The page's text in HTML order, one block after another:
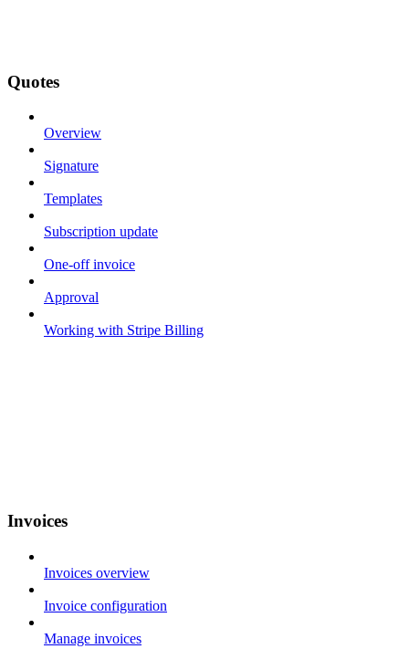
Quotes
Overview
Signature
Templates
Subscription update
One-off invoice
Approval
Working with Stripe Billing
Invoices
Invoices overview
Invoice configuration
Manage invoices